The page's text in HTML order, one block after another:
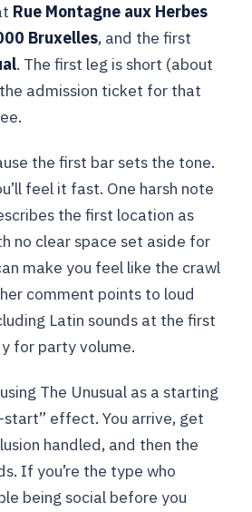
Rue Montagne aux Herbes
Bruxelles, and the first
. The first leg is short (about
admission ticket for that
the first bar sets the tone.
feel it fast. One harsh note
the first location as
no clear space set aside for
make you feel like the crawl
comment points to loud
Latin sounds at the first
for party volume.
The Unusual as a starting
effect. You arrive, get
handled, and then the
If you’re the type who
being social before you